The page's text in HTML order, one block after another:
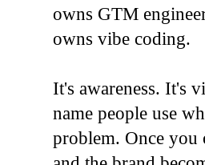
owns GTM
owns vibe coding.
It's awareness. It's
name people use
problem. Once you